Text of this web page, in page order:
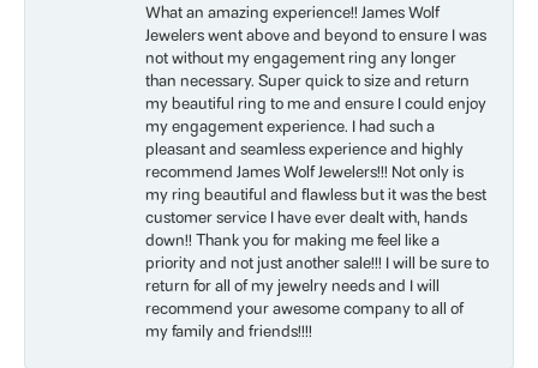
What an amazing experience!! James Wolf
Jewelers went above and beyond to ensure I was
not without my engagement ring any longer
than necessary. Super quick to size and return
my beautiful ring to me and ensure I could enjoy
my engagement experience. I had such a
pleasant and seamless experience and highly
recommend James Wolf Jewelers!!! Not only is
my ring beautiful and flawless but it was the best
customer service I have ever dealt with, hands
down!! Thank you for making me feel like a
priority and not just another sale!!! I will be sure to
return for all of my jewelry needs and I will
recommend your awesome company to all of
my family and friends!!!!